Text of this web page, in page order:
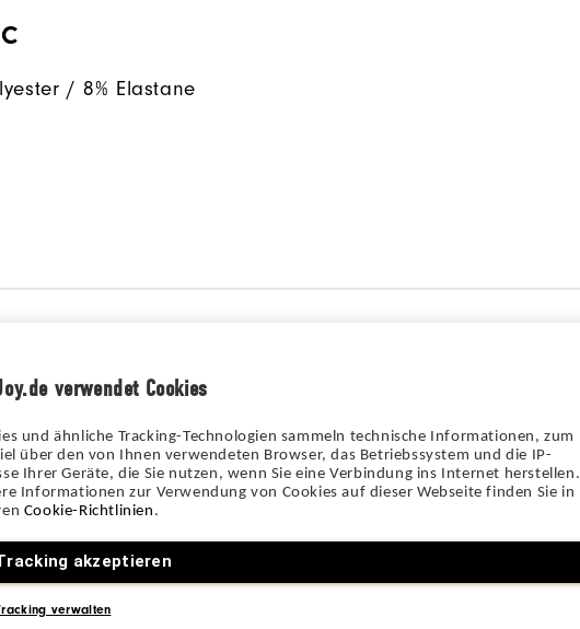
verwendet Cookies
und ähnliche Tracking-Technologien sammeln technische Informationen, zum
über den von Ihnen verwendeten Browser, das Betriebssystem und die IP-
Ihrer Geräte, die Sie nutzen, wenn Sie eine Verbindung ins Internet herstellen.
Informationen zur Verwendung von Cookies auf dieser Webseite finden Sie in
Cookie-Richtlinien .
akzeptieren
verwalten
/ 8% Elastane